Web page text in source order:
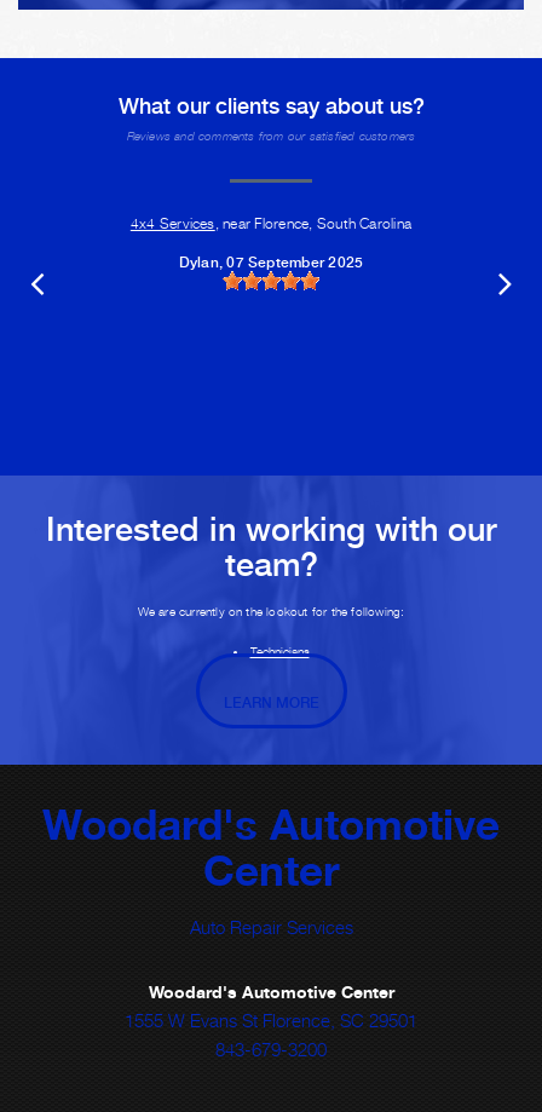
What our clients say about us?
Reviews and comments from our satisfied customers
4x4 Services , near Florence, South Carolina
Dylan, 07 September 2025
Interested in working with our
team?
We are currently on the lookout for the following:
Technicians
LEARN MORE
Woodard's Automotive
Center
Auto Repair Services
Woodard's Automotive Center
1555 W Evans St Florence, SC 29501
843-679-3200